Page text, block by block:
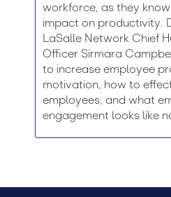
workforce, as they
impact on productivity.
LaSalle Network Chief
Officer Sirmara
to increase employee
motivation, how to
employees, and what
engagement looks like